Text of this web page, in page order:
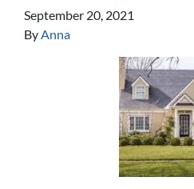
September 20, 2021
By Anna